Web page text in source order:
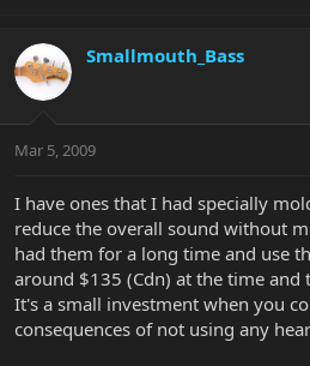
Smallmouth_Bass
Mar 5, 2009
I have ones that I had specially
reduce the overall sound without
had them for a long time and use
around $135 (Cdn) at the time and
It's a small investment when you
consequences of not using any